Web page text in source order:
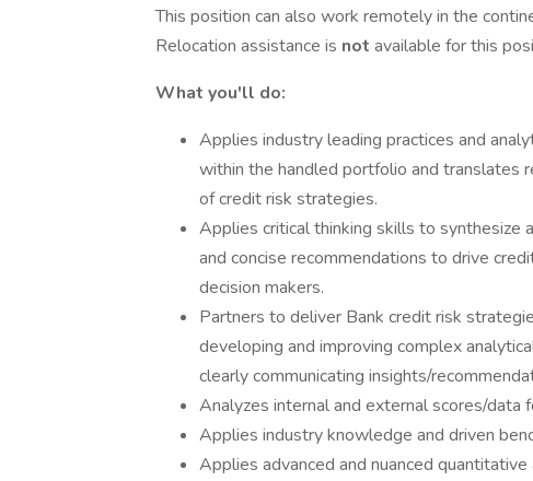
This position can also work remotely in the
Relocation assistance is not available for this
What you'll do:
Applies industry leading practices and
within the handled portfolio and
of credit risk strategies.
Applies critical thinking skills to synthesize
and concise recommendations to drive
decision makers.
Partners to deliver Bank credit risk
developing and improving complex
clearly communicating insights/
Analyzes internal and external scores/data
Applies industry knowledge and driven
Applies advanced and nuanced